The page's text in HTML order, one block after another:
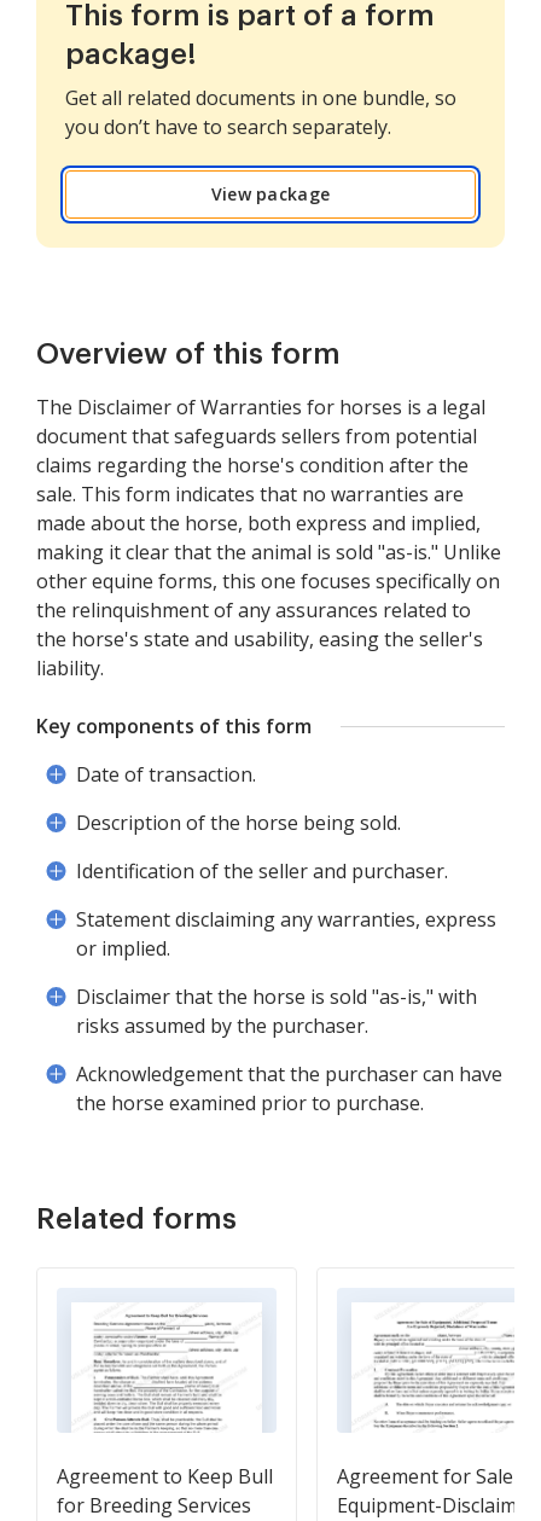
This form is part of a form
package!
Get all related documents in one bundle, so
you don’t have to search separately.
View package
Overview of this form
The Disclaimer of Warranties for horses is a legal
document that safeguards sellers from potential
claims regarding the horse's condition after the
sale. This form indicates that no warranties are
made about the horse, both express and implied,
making it clear that the animal is sold "as-is." Unlike
other equine forms, this one focuses specifically on
the relinquishment of any assurances related to
the horse's state and usability, easing the seller's
liability.
Key components of this form
Date of transaction.
Description of the horse being sold.
Identification of the seller and purchaser.
Statement disclaiming any warranties, express
or implied.
Disclaimer that the horse is sold "as-is," with
risks assumed by the purchaser.
Acknowledgement that the purchaser can have
the horse examined prior to purchase.
Related forms
Agreement to Keep Bull
for Breeding Services
Agreement for Sale of
Equipment-Disclaimer